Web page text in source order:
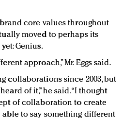
core values throughout
moved to perhaps its
Genius.
approach,” Mr. Eggs said.
collaborations since 2003, but
of it,” he said. “I thought
of collaboration to create
to say something different